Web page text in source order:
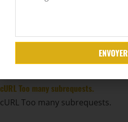
cURL Too many subrequests.
cURL Too many subrequests.
cURL Too many subrequests.
cURL Too many subrequests.
ENVOYER